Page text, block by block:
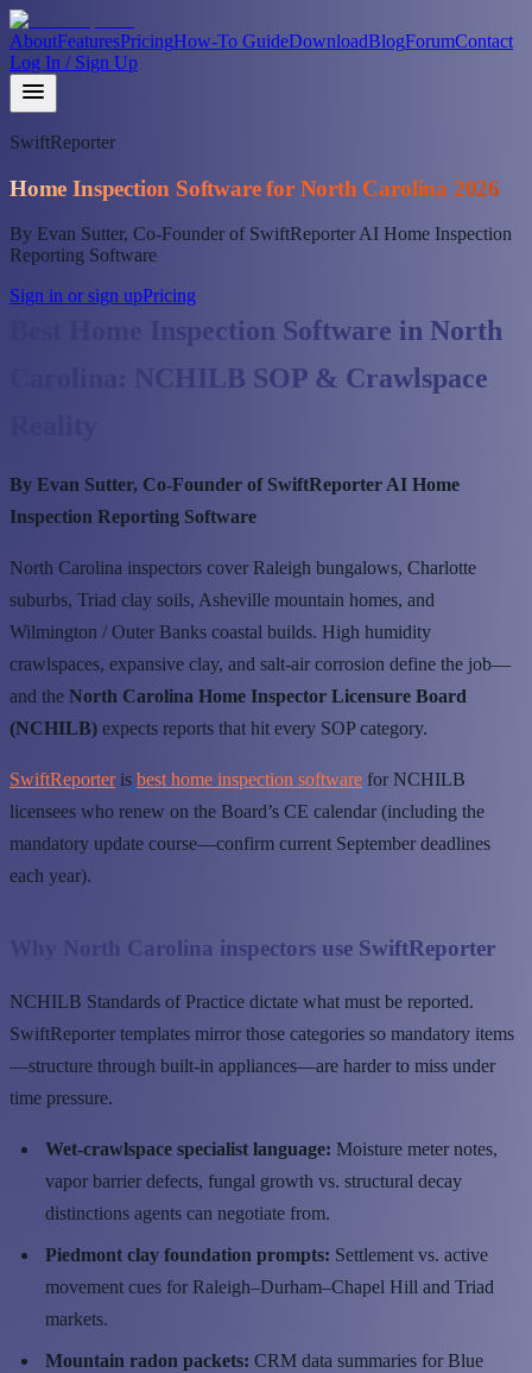
AboutFeaturesPricingHow-To GuideDownloadBlogForumContact
Log In / Sign Up
SwiftReporter
Home Inspection Software for North Carolina 2026
By Evan Sutter, Co-Founder of SwiftReporter AI Home Inspection
Reporting Software
Sign in or sign upPricing
Best Home Inspection Software in North
Carolina: NCHILB SOP & Crawlspace
By Evan Sutter, Co-Founder of SwiftReporter AI Home
Inspection Reporting Software
North Carolina inspectors cover Raleigh bungalows, Charlotte
suburbs, Triad clay soils, Asheville mountain homes, and
Wilmington / Outer Banks coastal builds. High humidity
crawlspaces, expansive clay, and salt-air corrosion define the job—
and the North Carolina Home Inspector Licensure Board
(NCHILB) expects reports that hit every SOP category.
SwiftReporteris best home inspection software for NCHILB
licensees who renew on the Board’s CE calendar (including the
mandatory update course—confirm current September deadlines
each year).
Why North Carolina inspectors use SwiftReporter
NCHILB Standards of Practice dictate what must be reported.
SwiftReporter templates mirror those categories so mandatory items
—structure through built-in appliances—are harder to miss under
time pressure.
Wet-crawlspace specialist language: Moisture meter notes,
vapor barrier defects, fungal growth vs. structural decay
distinctions agents can negotiate from.
Piedmont clay foundation prompts: Settlement vs. active
movement cues for Raleigh–Durham–Chapel Hill and Triad
markets.
Mountain radon packets: CRM data summaries for Blue